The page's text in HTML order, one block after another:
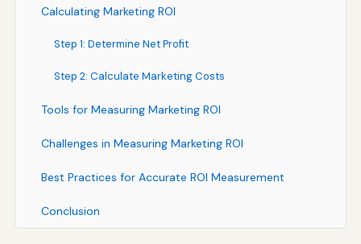
Calculating Marketing ROI
Step 1: Determine Net Profit
Step 2: Calculate Marketing Costs
Tools for Measuring Marketing ROI
Challenges in Measuring Marketing ROI
Best Practices for Accurate ROI Measurement
Conclusion